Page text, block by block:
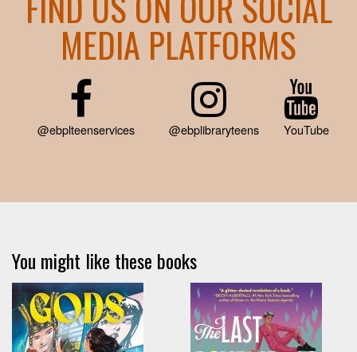
MEDIA PLATFORMS
@ebplteenservices @ebplibraryteens YouTube
You might like these books